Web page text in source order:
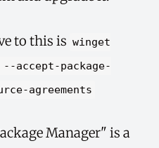
to this is winget
package-
agreements
Manager" is a